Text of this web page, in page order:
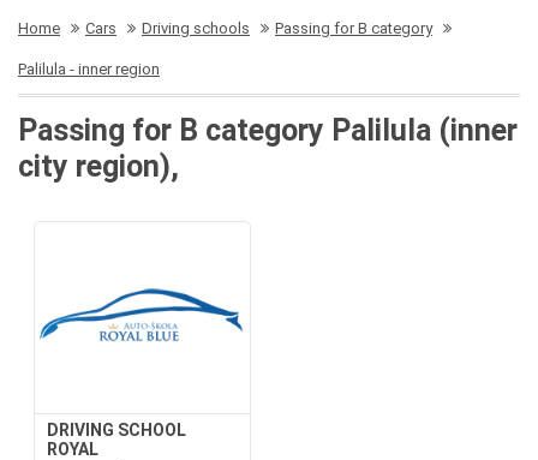
Home Cars Driving schools Passing for B category
Palilula - inner region
Passing for B category Palilula (inner
city region),
DRIVING SCHOOL
ROYAL